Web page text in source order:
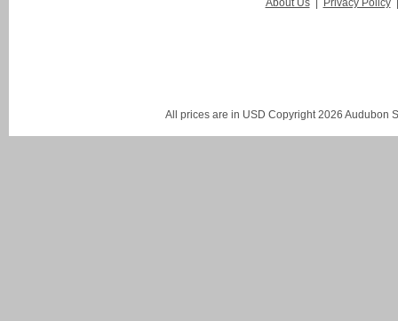
About Us Privacy Policy
All prices are in USD Copyright 2026 Audubon